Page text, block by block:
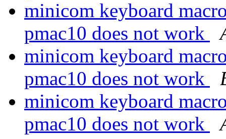
minicom keyboard
pmac10 does not work
minicom keyboard
pmac10 does not work
minicom keyboard
pmac10 does not work